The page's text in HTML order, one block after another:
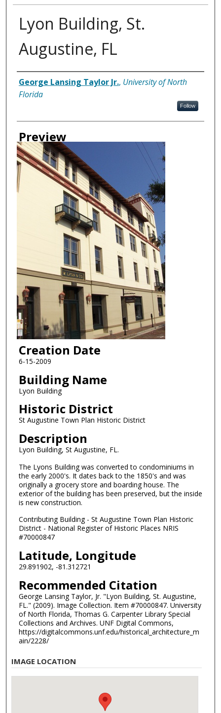
Lyon Building, St.
Augustine, FL
Creator
George Lansing Taylor Jr., University of North
Florida
Follow
Preview
Creation Date
6-15-2009
Building Name
Lyon Building
Historic District
St Augustine Town Plan Historic District
Description
Lyon Building, St Augustine, FL.
The Lyons Building was converted to condominiums in
the early 2000's. It dates back to the 1850's and was
originally a grocery store and boarding house. The
exterior of the building has been preserved, but the inside
is new construction.
Contributing Building - St Augustine Town Plan Historic
District - National Register of Historic Places NRIS
#70000847
Latitude, Longitude
29.891902, -81.312721
Recommended Citation
George Lansing Taylor, Jr. "Lyon Building, St. Augustine,
FL." (2009). Image Collection. Item #70000847. University
of North Florida, Thomas G. Carpenter Library Special
Collections and Archives. UNF Digital Commons,
https://digitalcommons.unf.edu/historical_architecture_m
ain/2228/
IMAGE LOCATION